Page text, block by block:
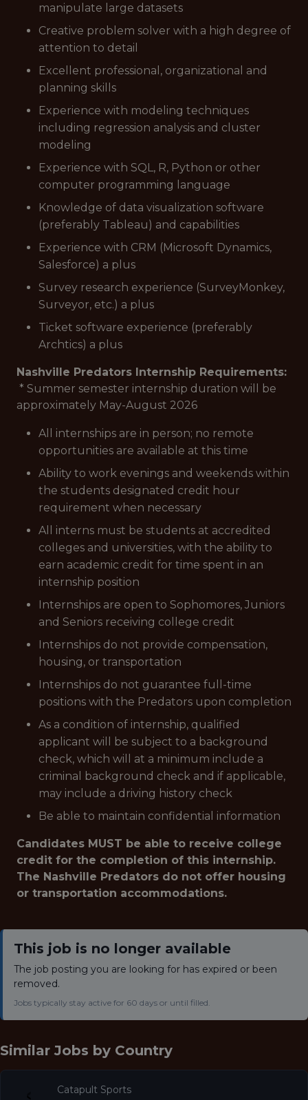
manipulate large datasets
Creative problem solver with a high degree of
attention to detail
Excellent professional, organizational and
planning skills
Experience with modeling techniques
including regression analysis and cluster
modeling
Experience with SQL, R, Python or other
computer programming language
Knowledge of data visualization software
(preferably Tableau) and capabilities
Experience with CRM (Microsoft Dynamics,
Salesforce) a plus
Survey research experience (SurveyMonkey,
Surveyor, etc.) a plus
Ticket software experience (preferably
Archtics) a plus
Nashville Predators Internship Requirements:
* Summer semester internship duration will be
approximately May-August 2026
All internships are in person; no remote
opportunities are available at this time
Ability to work evenings and weekends within
the students designated credit hour
requirement when necessary
All interns must be students at accredited
colleges and universities, with the ability to
earn academic credit for time spent in an
internship position
Internships are open to Sophomores, Juniors
and Seniors receiving college credit
Internships do not provide compensation,
housing, or transportation
Internships do not guarantee full-time
positions with the Predators upon completion
As a condition of internship, qualified
applicant will be subject to a background
check, which will at a minimum include a
criminal background check and if applicable,
may include a driving history check
Be able to maintain confidential information
Candidates MUST be able to receive college
credit for the completion of this internship.
The Nashville Predators do not offer housing
or transportation accommodations.
This job is no longer available
The job posting you are looking for has expired or been
removed.
Jobs typically stay active for 60 days or until filled.
Similar Jobs by Country
Catapult Sports